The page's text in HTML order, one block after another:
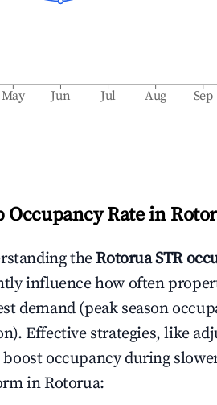
May Jun Jul Aug Sep
Rate in
theRotoruaSTR
influence how often
demand (peak season
Effective strategies, like
occupancy during
inRotorua: